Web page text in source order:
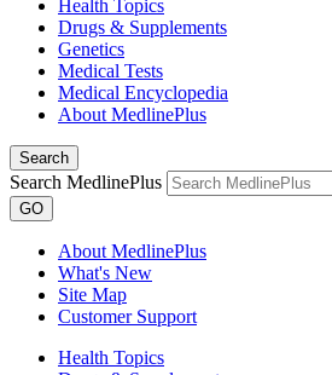
Health Topics
Drugs & Supplements
Genetics
Medical Tests
Medical Encyclopedia
About MedlinePlus
Search
Search MedlinePlus
GO
About MedlinePlus
What's New
Site Map
Customer Support
Health Topics